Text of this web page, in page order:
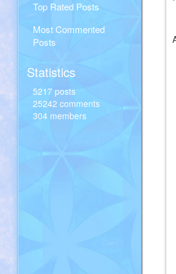
Top Rated Posts
Most Commented
Posts
Statistics
5217 posts
25242 comments
304 members